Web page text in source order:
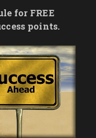
for FREE
points.